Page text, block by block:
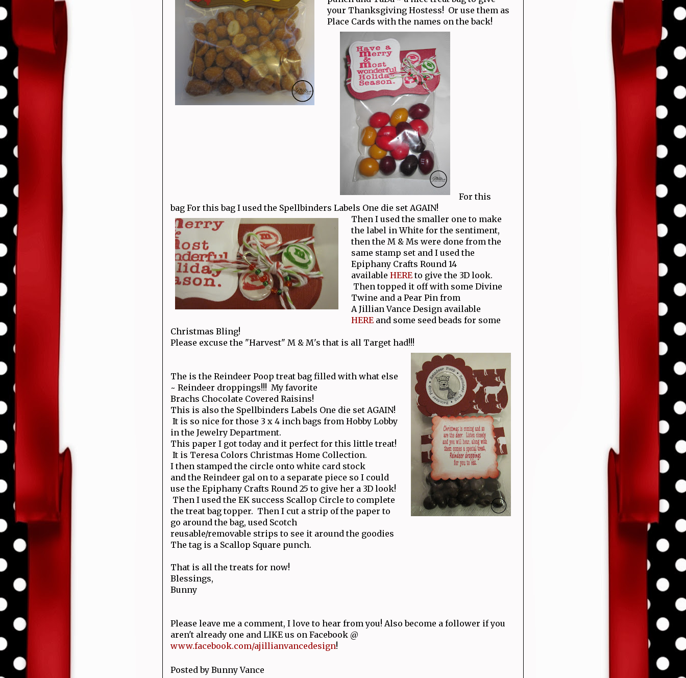
your Thanksgiving Hostess! Or use them as
Place Cards with the names on the back!
For this
bag For this bag I used the Spellbinders Labels One die set AGAIN!
Then I used the smaller one to make
the label in White for the sentiment,
then the M & Ms were done from the
same stamp set and I used the
Epiphany Crafts Round 14
available HEREto give the 3D look.
Then topped it off with some Divine
Twine and a Pear Pin from
A Jillian Vance Design available
HERE and some seed beads for some
Christmas Bling!
Please excuse the "Harvest" M & M's that is all Target had!!!
The is the Reindeer Poop treat bag filled with what else
~ Reindeer droppings!!! My favorite
Brachs Chocolate Covered Raisins!
This is also the Spellbinders Labels One die set AGAIN!
It is so nice for those 3 x 4 inch bags from Hobby Lobby
in the Jewelry Department.
This paper I got today and it perfect for this little treat!
It is Teresa Colors Christmas Home Collection.
I then stamped the circle onto white card stock
and the Reindeer gal on to a separate piece so I could
use the Epiphany Crafts Round 25 to give her a 3D look!
Then I used the EK success Scallop Circle to complete
the treat bag topper. Then I cut a strip of the paper to
go around the bag, used Scotch
reusable/removable strips to see it around the goodies
The tag is a Scallop Square punch.
That is all the treats for now!
Blessings,
Bunny
Please leave me a comment, I love to hear from you! Also become a follower if you
aren't already one and LIKE us on Facebook @
www.facebook.com/ajillianvancedesign!
Posted by Bunny Vance